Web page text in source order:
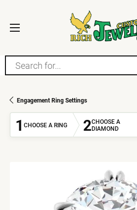
Search for...
Engagement Ring Settings
1 CHOOSE A RING 2CHOOSE A
DIAMOND